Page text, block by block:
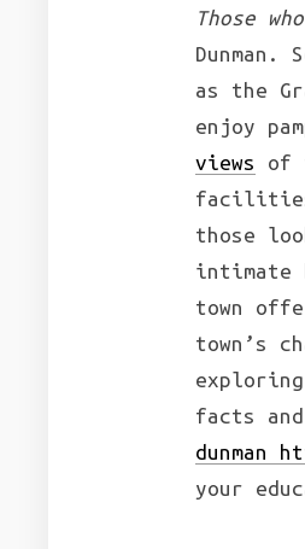
Those
as the
enjoy
views
of
those
intimate
town
town’s
facts
dunman
your